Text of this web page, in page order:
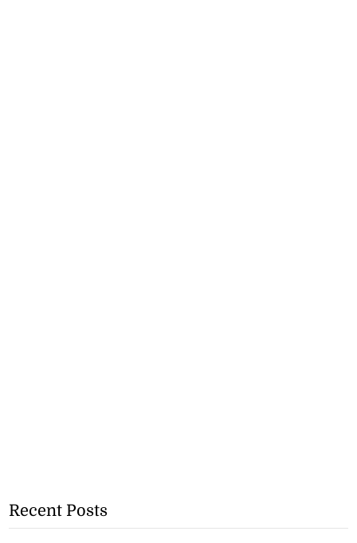
Recent Posts